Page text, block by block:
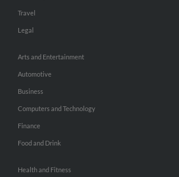
Travel
Legal
Arts and Entertainment
Automotive
Business
Computers and Technology
Finance
Food and Drink
Health and Fitness